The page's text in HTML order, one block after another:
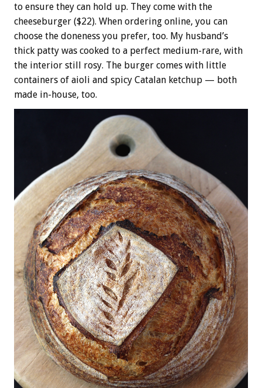
to ensure they can hold up. They come with the
cheeseburger ($22). When ordering online, you can
choose the doneness you prefer, too. My husband’s
thick patty was cooked to a perfect medium-rare, with
the interior still rosy. The burger comes with little
containers of aioli and spicy Catalan ketchup — both
made in-house, too.